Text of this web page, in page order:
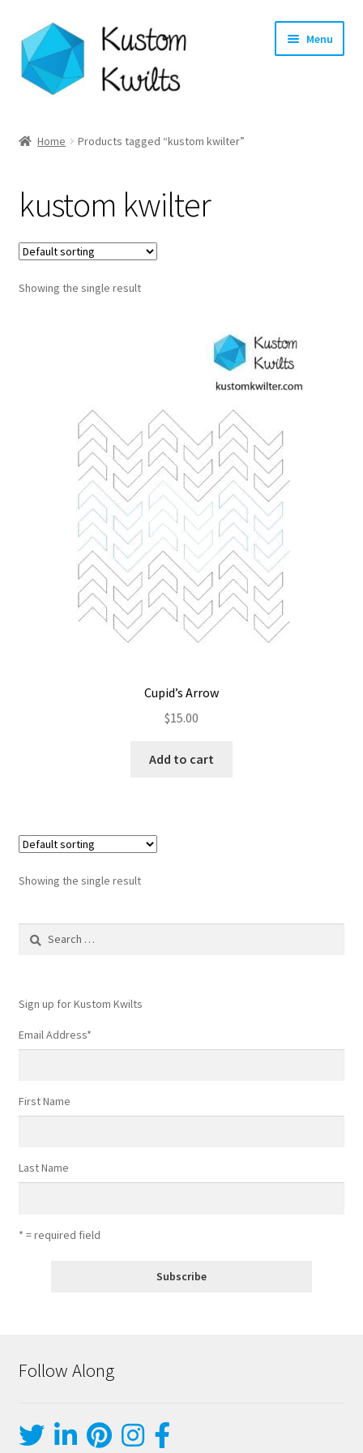
Skip
to
navigation
Skip
to
content
Menu
Shop
Longarm Quilting Services
Workshops
My account
Home Products tagged “kustom kwilter”
kustom kwilter
Showing the single result
Cupid’s Arrow
$15.00
Add to cart
Showing the single result
Search
Sign up for Kustom Kwilts
Email Address*
First Name
Last Name
* = required field
Follow Along